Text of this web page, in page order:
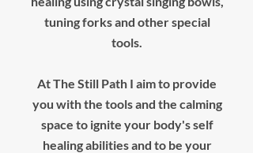
tuning forks and other special
tools.
At The Still Path I aim to provide
you with the tools and the calming
space to ignite your body's self
healing abilities and to be your